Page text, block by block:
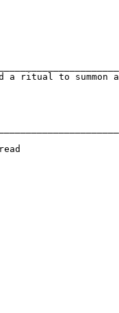
a ritual to summon